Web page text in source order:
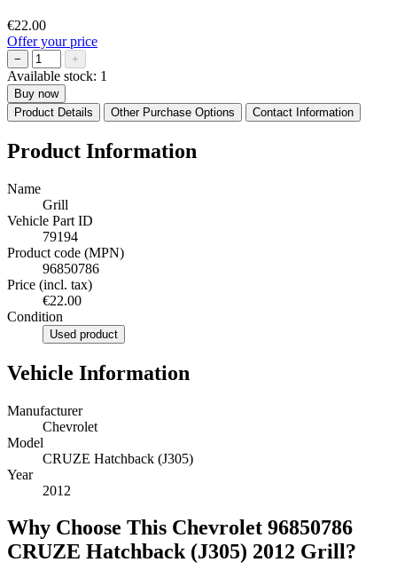
€22.00
Offer your price
− +
Available stock: 1
Buy now
Product Details
Other Purchase Options Contact Information
Product Information
Name
Grill
Vehicle Part ID
79194
Product code (MPN)
96850786
Price (incl. tax)
€22.00
Condition
Used product
Vehicle Information
Manufacturer
Chevrolet
Model
CRUZE Hatchback (J305)
Year
2012
Why Choose This Chevrolet 96850786
CRUZE Hatchback (J305) 2012 Grill?